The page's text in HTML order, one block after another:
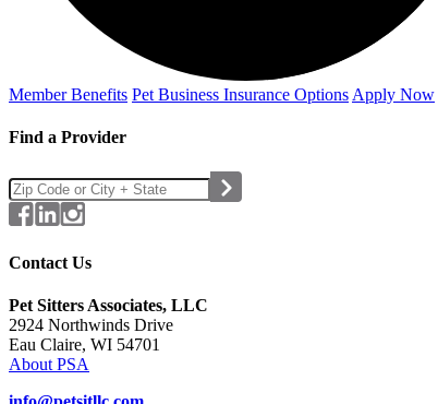
Member Benefits Pet Business Insurance Options Apply Now
Find a Provider
Contact Us
Pet Sitters Associates, LLC
2924 Northwinds Drive
Eau Claire, WI 54701
About PSA